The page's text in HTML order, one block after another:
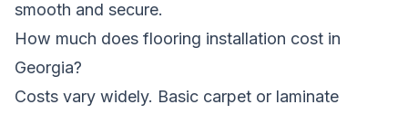
smooth and secure.
How much does flooring installation cost in
Georgia?
Costs vary widely. Basic carpet or laminate